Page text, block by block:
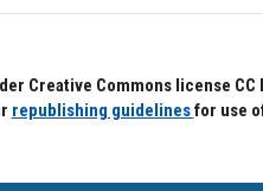
Creative Commons license
republishing guidelinesfor use